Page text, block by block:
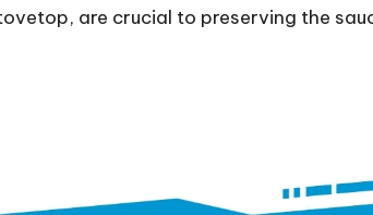
are crucial to preserving the